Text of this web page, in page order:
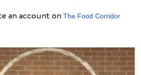
an account on The Food Corridor